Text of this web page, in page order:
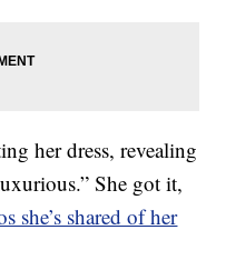
her dress, revealing
She got it,
she’s shared of her